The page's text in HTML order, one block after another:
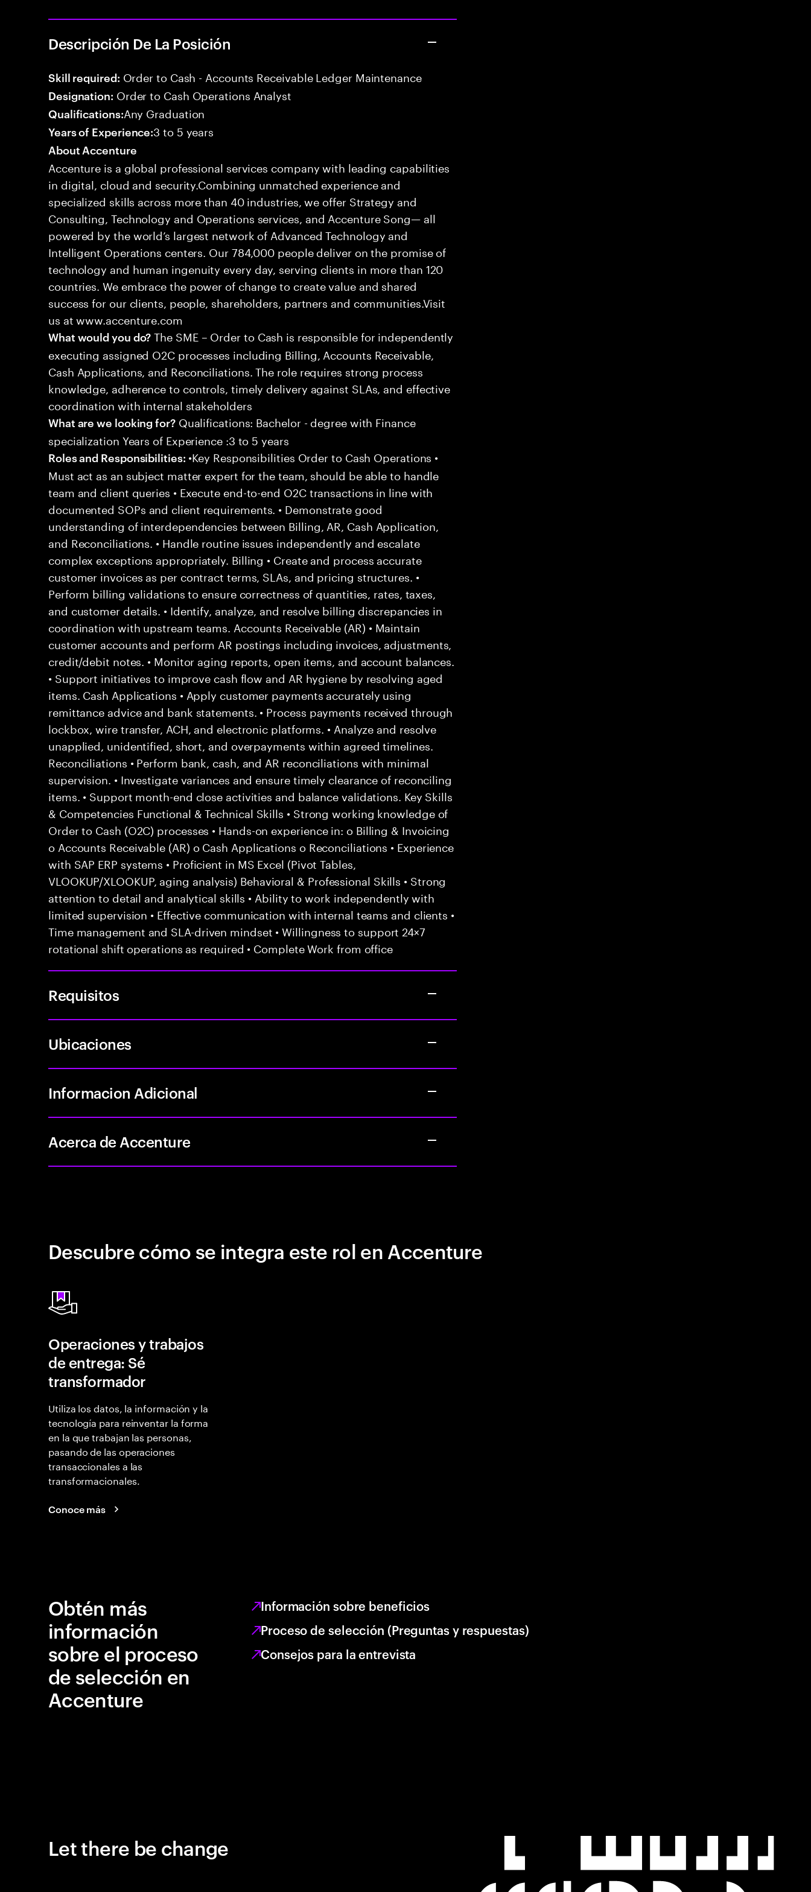
Descripción De La Posición
Skill required: Order to Cash - Accounts Receivable Ledger Maintenance
Designation: Order to Cash Operations Analyst
Qualifications:Any Graduation
Years of Experience:3 to 5 years
About Accenture
Accenture is a global professional services company with leading capabilities
in digital, cloud and security.Combining unmatched experience and
specialized skills across more than 40 industries, we offer Strategy and
Consulting, Technology and Operations services, and Accenture Song— all
powered by the world’s largest network of Advanced Technology and
Intelligent Operations centers. Our 784,000 people deliver on the promise of
technology and human ingenuity every day, serving clients in more than 120
countries. We embrace the power of change to create value and shared
success for our clients, people, shareholders, partners and communities.Visit
us at www.accenture.com
What would you do? The SME – Order to Cash is responsible for independently
executing assigned O2C processes including Billing, Accounts Receivable,
Cash Applications, and Reconciliations. The role requires strong process
knowledge, adherence to controls, timely delivery against SLAs, and effective
coordination with internal stakeholders
What are we looking for?Qualifications: Bachelor - degree with Finance
specialization Years of Experience :3 to 5 years
Roles and Responsibilities: •Key Responsibilities Order to Cash Operations •
Must act as an subject matter expert for the team, should be able to handle
team and client queries • Execute end-to-end O2C transactions in line with
documented SOPs and client requirements. • Demonstrate good
understanding of interdependencies between Billing, AR, Cash Application,
and Reconciliations. • Handle routine issues independently and escalate
complex exceptions appropriately. Billing • Create and process accurate
customer invoices as per contract terms, SLAs, and pricing structures. •
Perform billing validations to ensure correctness of quantities, rates, taxes,
and customer details. • Identify, analyze, and resolve billing discrepancies in
coordination with upstream teams. Accounts Receivable (AR) • Maintain
customer accounts and perform AR postings including invoices, adjustments,
credit/debit notes. • Monitor aging reports, open items, and account balances.
• Support initiatives to improve cash flow and AR hygiene by resolving aged
items. Cash Applications • Apply customer payments accurately using
remittance advice and bank statements. • Process payments received through
lockbox, wire transfer, ACH, and electronic platforms. • Analyze and resolve
unapplied, unidentified, short, and overpayments within agreed timelines.
Reconciliations • Perform bank, cash, and AR reconciliations with minimal
supervision. • Investigate variances and ensure timely clearance of reconciling
items. • Support month-end close activities and balance validations. Key Skills
& Competencies Functional & Technical Skills • Strong working knowledge of
Order to Cash (O2C) processes • Hands-on experience in: o Billing & Invoicing
o Accounts Receivable (AR) o Cash Applications o Reconciliations • Experience
with SAP ERP systems • Proficient in MS Excel (Pivot Tables,
VLOOKUP/XLOOKUP, aging analysis) Behavioral & Professional Skills • Strong
attention to detail and analytical skills • Ability to work independently with
limited supervision • Effective communication with internal teams and clients •
Time management and SLA-driven mindset • Willingness to support 24×7
rotational shift operations as required • Complete Work from office
Requisitos
Ubicaciones
Informacion Adicional
Acerca de Accenture
Descubre cómo se integra este rol en Accenture
Operaciones y trabajos
de entrega: Sé
transformador
Utiliza los datos, la información y la
tecnología para reinventar la forma
en la que trabajan las personas,
pasando de las operaciones
transaccionales a las
transformacionales.
Conoce más
Obtén más
información
sobre el proceso
de selección en
Accenture
Información sobre beneficios
Proceso de selección (Preguntas y respuestas)
Consejos para la entrevista
Let there be change